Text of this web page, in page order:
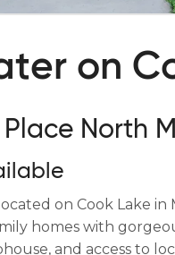
on
Place North
on Cook Lake
homes with
and access to